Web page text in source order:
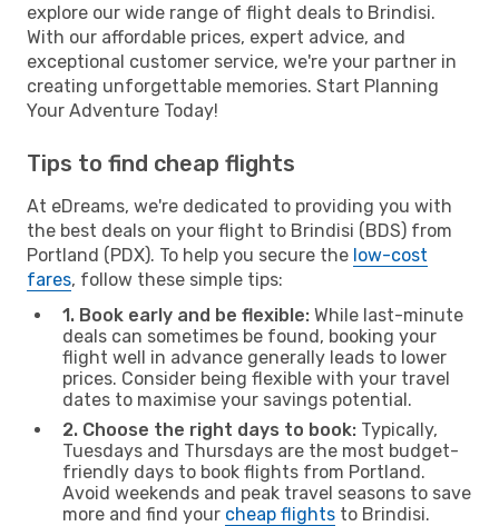
explore our wide range of flight deals to Brindisi.
With our affordable prices, expert advice, and
exceptional customer service, we're your partner in
creating unforgettable memories. Start Planning
Your Adventure Today!
Tips to find cheap flights
At eDreams, we're dedicated to providing you with
the best deals on your flight to Brindisi (BDS) from
Portland (PDX). To help you secure the low-cost
fares, follow these simple tips:
1. Book early and be flexible: While last-minute
deals can sometimes be found, booking your
flight well in advance generally leads to lower
prices. Consider being flexible with your travel
dates to maximise your savings potential.
2. Choose the right days to book: Typically,
Tuesdays and Thursdays are the most budget-
friendly days to book flights from Portland.
Avoid weekends and peak travel seasons to save
more and find your cheap flights to Brindisi.